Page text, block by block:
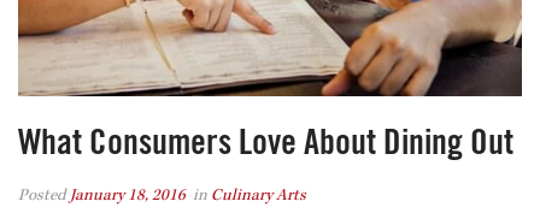
What Consumers Love About Dining Out
Posted January 18, 2016 in Culinary Arts